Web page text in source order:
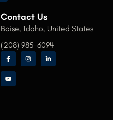
Contact Us
Boise, Idaho, United States
(208) 985-6094